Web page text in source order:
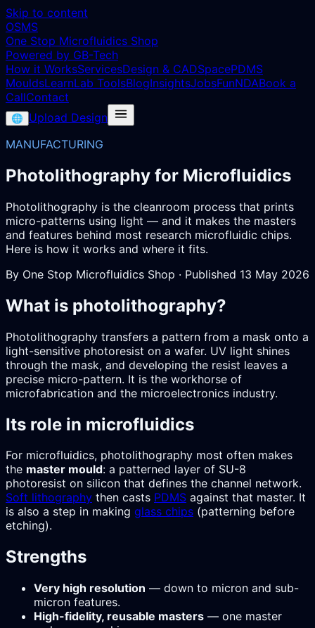
Skip to content
OSMS
One Stop Microfluidics Shop
Powered by GB-Tech
How it WorksServicesDesign & CADSpacePDMS
MouldsLearnLab ToolsBlogInsightsJobsFunNDABook a
CallContact
🌐
Upload Design
MANUFACTURING
Photolithography for Microfluidics
Photolithography is the cleanroom process that prints
micro-patterns using light — and it makes the masters
and features behind most research microfluidic chips.
Here is how it works and where it fits.
By One Stop Microfluidics Shop · Published 13 May 2026
What is photolithography?
Photolithography transfers a pattern from a mask onto a
light-sensitive photoresist on a wafer. UV light shines
through the mask, and developing the resist leaves a
precise micro-pattern. It is the workhorse of
microfabrication and the microelectronics industry.
Its role in microfluidics
For microfluidics, photolithography most often makes
the master mould: a patterned layer of SU-8
photoresist on silicon that defines the channel network.
Soft lithography then casts PDMS against that master. It
is also a step in making glass chips (patterning before
etching).
Strengths
Very high resolution — down to micron and sub-
micron features.
High-fidelity, reusable masters — one master